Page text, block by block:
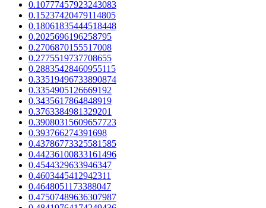
0.10777457923243083
0.15237420479114805
0.18061835444518448
0.2025696196258795
0.2706870155517008
0.2775519737708655
0.28835428460955115
0.33519496733890874
0.3354905126669192
0.3435617864848919
0.3763384981329201
0.39080315609657723
0.393766274391698
0.43786773325581585
0.44236100833161496
0.4544329633946347
0.4603445412942311
0.4648051173388047
0.47507489636307987